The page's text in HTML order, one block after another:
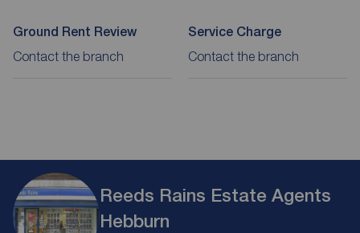
Ground Rent Review
Contact the branch
Service Charge
Contact the branch
Reeds Rains Estate Agents
Hebburn